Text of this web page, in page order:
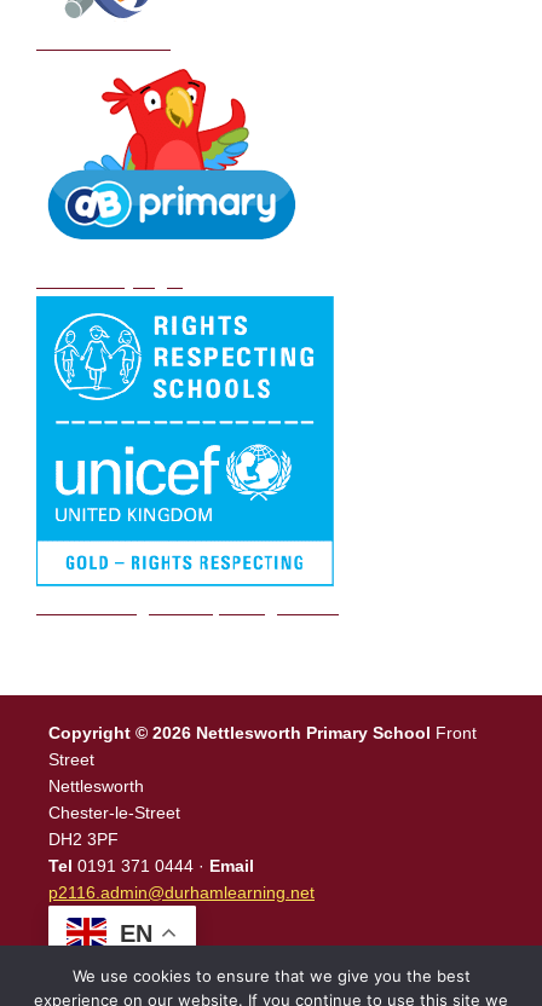
Copyright © 2026 Nettlesworth Primary School Front
Street
Nettlesworth
Chester-le-Street
DH2 3PF
Tel 0191 371 0444 · Email
p2116.admin@durhamlearning.net
EN
We use cookies to ensure that we give you the best
experience on our website. If you continue to use this site we